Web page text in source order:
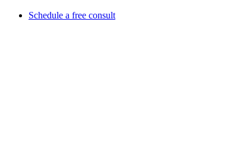
Schedule a free consult